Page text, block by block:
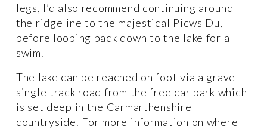
legs, I’d also recommend continuing around
the ridgeline to the majestical Picws Du,
before looping back down to the lake for a
swim.
The lake can be reached on foot via a gravel
single track road from the free car park which
is set deep in the Carmarthenshire
countryside. For more information on where